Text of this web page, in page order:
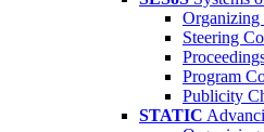
Organizing
Steering
Program
Publicity
STATIC